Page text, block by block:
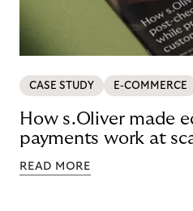
CASE STUDY E-COMMERCE
How s.Oliver made
payments work at
READ MORE